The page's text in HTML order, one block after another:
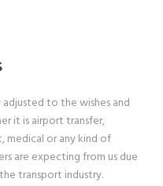
to the wishes and
it is airport transfer,
or any kind of
are expecting from us due
transport industry.